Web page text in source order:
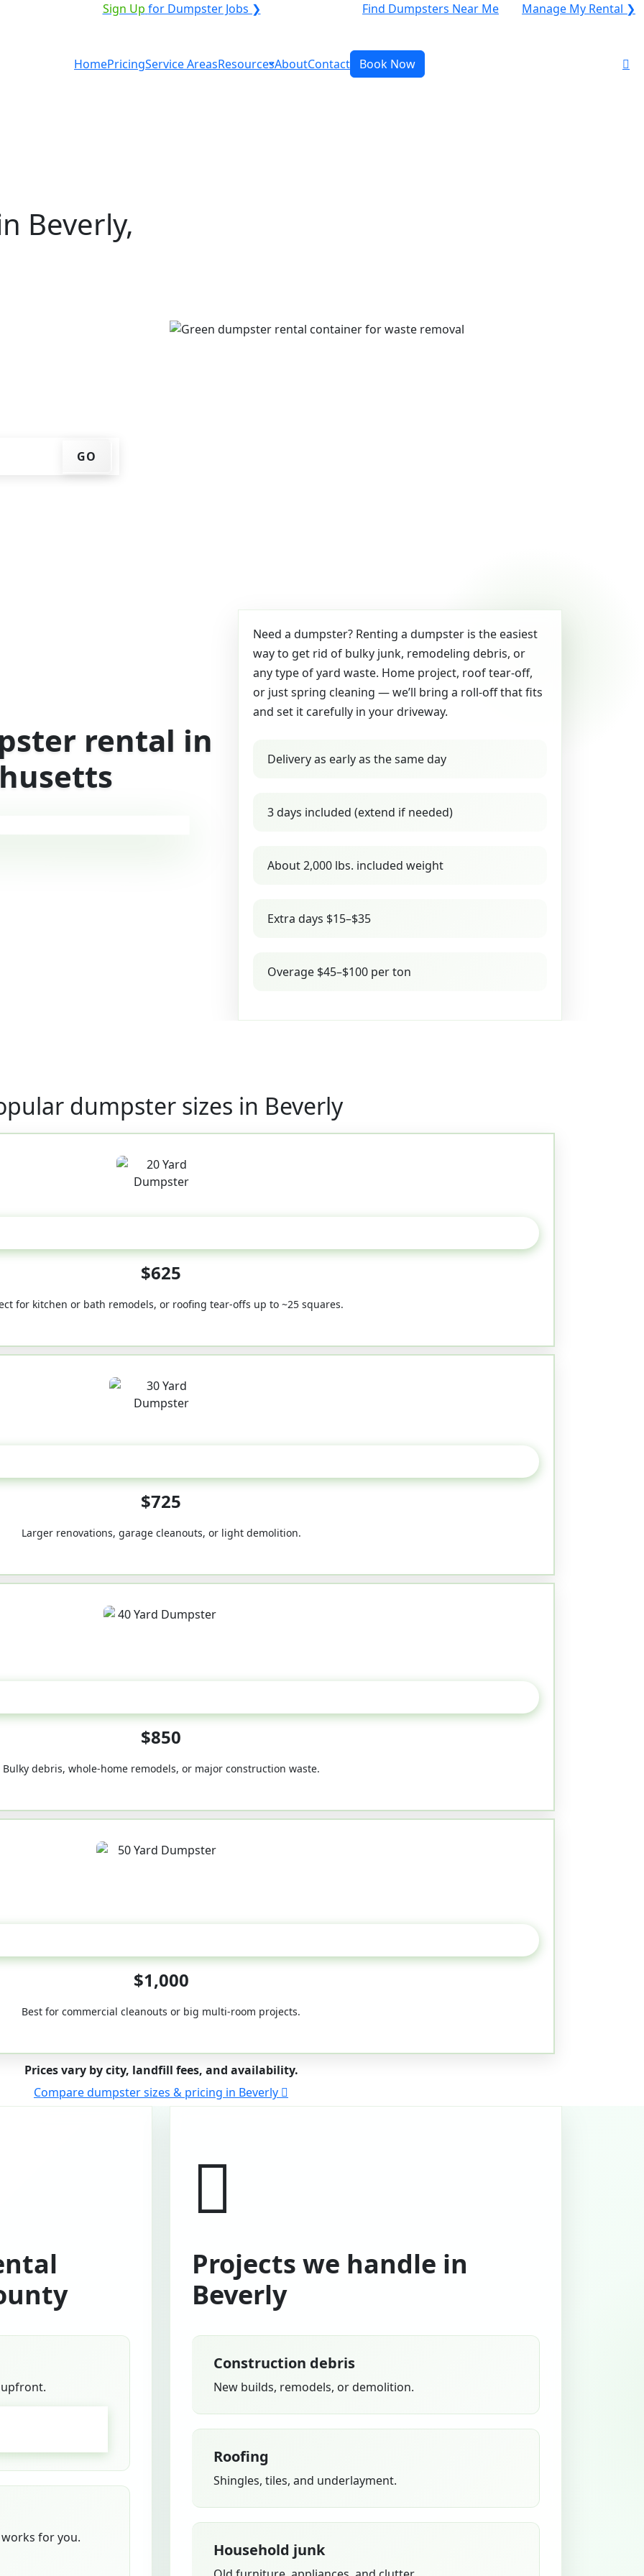
Sign Up for Dumpster Jobs ❯ Find Dumpsters Near Me Manage My Rental ❯
HomePricingService AreasResourcesAboutContact Book Now
Beverly,
GO
rental in
Need a dumpster? Renting a dumpster is the easiest
way to get rid of bulky junk, remodeling debris, or
any type of yard waste. Home project, roof tear-off,
or just spring cleaning — we’ll bring a roll-off that fits
and set it carefully in your driveway.
Delivery as early as the same day
3 days included (extend if needed)
About 2,000 lbs. included weight
Extra days $15–$35
Overage $45–$100 per ton
dumpster sizes in Beverly
$625
for kitchen or bath remodels, or roofing tear-offs up to ~25 squares.
$725
Larger renovations, garage cleanouts, or light demolition.
$850
Bulky debris, whole-home remodels, or major construction waste.
$1,000
Best for commercial cleanouts or big multi-room projects.
Prices vary by city, landfill fees, and availability.
Compare dumpster sizes & pricing in Beverly
upfront.
for you.
Projects we handle in
Beverly
Construction debris
New builds, remodels, or demolition.
Roofing
Shingles, tiles, and underlayment.
Household junk